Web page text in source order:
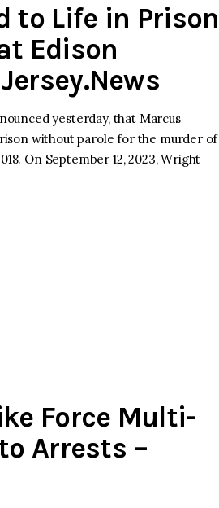
to Life in Prison
Edison
yesterday, that Marcus
without parole for the murder of
On September 12, 2023, Wright
Force Multi-
Arrests –